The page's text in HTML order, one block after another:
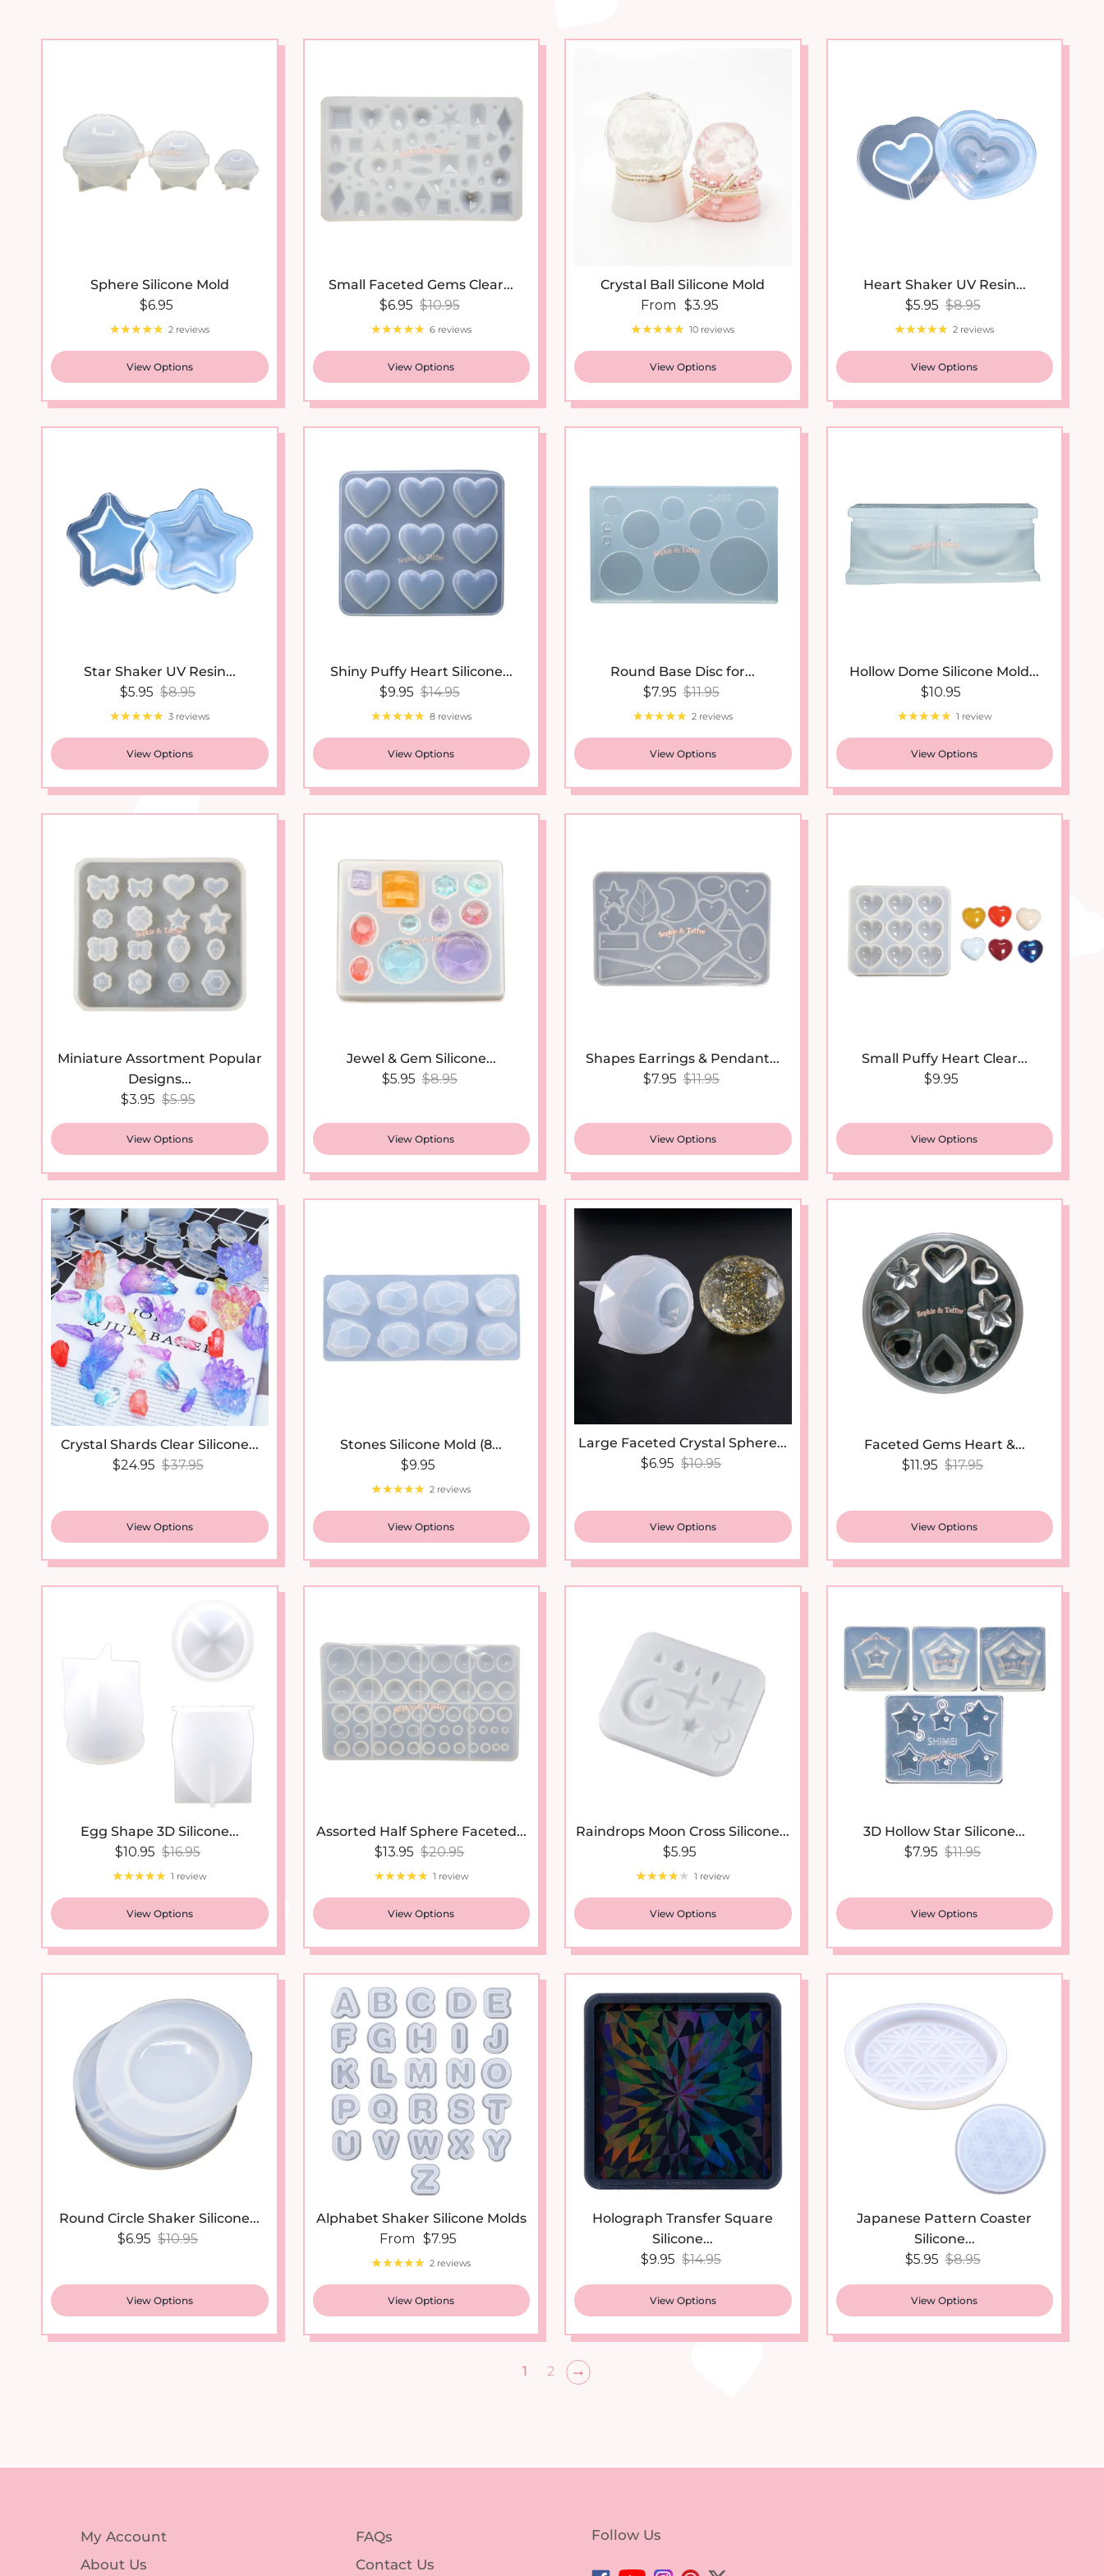
Regular price
$6.95
View Options
Sale price
$6.95 Regular price
$10.95
View Options
Regular price
From $3.95
View Options
Sale price
$5.95 Regular price
$8.95
View Options
Sale price
$5.95 Regular price
$8.95
View Options
Sale price
$9.95 Regular price
$14.95
View Options
Sale price
$7.95 Regular price
$11.95
View Options
Regular price
$10.95
View Options
Designs...
Sale price
$3.95 Regular price
$5.95
View Options
Sale price
$5.95 Regular price
$8.95
View Options
Sale price
$7.95 Regular price
$11.95
View Options
Regular price
$9.95
View Options
New arrival
Crystal Shards Clear Silicone...
Sale price
$24.95 Regular price
$37.95
View Options
Regular price
$9.95
View Options
Large Faceted Crystal Sphere...
Sale price
$6.95 Regular price
$10.95
View Options
Sale price
$11.95 Regular price
$17.95
View Options
Sale price
$10.95 Regular price
$16.95
View Options
Sale price
$13.95 Regular price
$20.95
View Options
Regular price
$5.95
View Options
New arrival
Sale price
$7.95 Regular price
$11.95
View Options
New arrival
Sale price
$6.95 Regular price
$10.95
View Options
Regular price
From $7.95
View Options
Silicone...
Sale price
$9.95 Regular price
$14.95
View Options
New arrival
Silicone...
Sale price
$5.95 Regular price
$8.95
View Options
Facebook
YouTubeInstagram
Pinterest
Twitter